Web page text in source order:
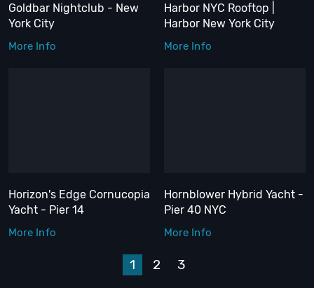
Goldbar Nightclub - New
York City
More Info
Harbor NYC Rooftop |
Harbor New York City
More Info
Horizon's Edge Cornucopia
Yacht - Pier 14
More Info
Hornblower Hybrid Yacht -
Pier 40 NYC
More Info
1 2 3